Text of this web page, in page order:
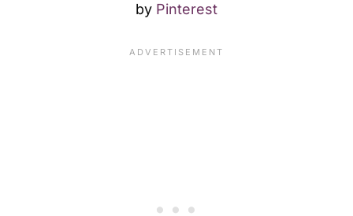
by Pinterest